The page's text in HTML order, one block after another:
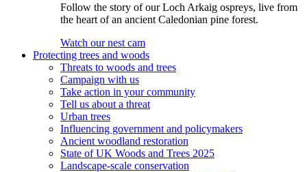
Follow the story of our Loch Arkaig ospreys, live from
the heart of an ancient Caledonian pine forest.
Watch our nest cam
Protecting trees and woods
Threats to woods and trees
Campaign with us
Take action in your community
Tell us about a threat
Urban trees
Influencing government and policymakers
Ancient woodland restoration
State of UK Woods and Trees 2025
Landscape-scale conservation